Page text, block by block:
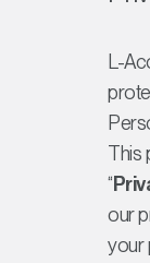
L-
This
“
our
your